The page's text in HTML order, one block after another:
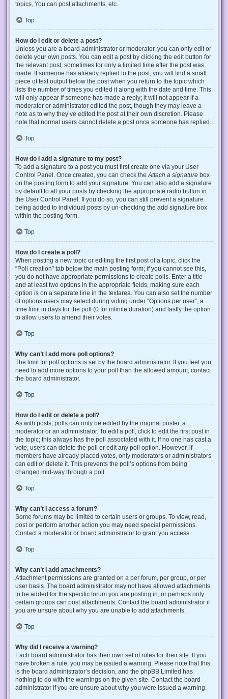
topics, You can post attachments, etc.
Top
How do I edit or delete a post?
Unless you are a board administrator or moderator, you can only edit or
delete your own posts. You can edit a post by clicking the edit button for
the relevant post, sometimes for only a limited time after the post was
made. If someone has already replied to the post, you will find a small
piece of text output below the post when you return to the topic which
lists the number of times you edited it along with the date and time. This
will only appear if someone has made a reply; it will not appear if a
moderator or administrator edited the post, though they may leave a
note as to why they’ve edited the post at their own discretion. Please
note that normal users cannot delete a post once someone has replied.
Top
How do I add a signature to my post?
To add a signature to a post you must first create one via your User
Control Panel. Once created, you can check theAttach a signature box
on the posting form to add your signature. You can also add a signature
by default to all your posts by checking the appropriate radio button in
the User Control Panel. If you do so, you can still prevent a signature
being added to individual posts by un-checking the add signature box
within the posting form.
Top
How do I create a poll?
When posting a new topic or editing the first post of a topic, click the
“Poll creation” tab below the main posting form; if you cannot see this,
you do not have appropriate permissions to create polls. Enter a title
and at least two options in the appropriate fields, making sure each
option is on a separate line in the textarea. You can also set the number
of options users may select during voting under “Options per user”, a
time limit in days for the poll (0 for infinite duration) and lastly the option
to allow users to amend their votes.
Top
Why can’t I add more poll options?
The limit for poll options is set by the board administrator. If you feel you
need to add more options to your poll than the allowed amount, contact
the board administrator.
Top
How do I edit or delete a poll?
As with posts, polls can only be edited by the original poster, a
moderator or an administrator. To edit a poll, click to edit the first post in
the topic; this always has the poll associated with it. If no one has cast a
vote, users can delete the poll or edit any poll option. However, if
members have already placed votes, only moderators or administrators
can edit or delete it. This prevents the poll’s options from being
changed mid-way through a poll.
Top
Why can’t I access a forum?
Some forums may be limited to certain users or groups. To view, read,
post or perform another action you may need special permissions.
Contact a moderator or board administrator to grant you access.
Top
Why can’t I add attachments?
Attachment permissions are granted on a per forum, per group, or per
user basis. The board administrator may not have allowed attachments
to be added for the specific forum you are posting in, or perhaps only
certain groups can post attachments. Contact the board administrator if
you are unsure about why you are unable to add attachments.
Top
Why did I receive a warning?
Each board administrator has their own set of rules for their site. If you
have broken a rule, you may be issued a warning. Please note that this
is the board administrator’s decision, and the phpBB Limited has
nothing to do with the warnings on the given site. Contact the board
administrator if you are unsure about why you were issued a warning.